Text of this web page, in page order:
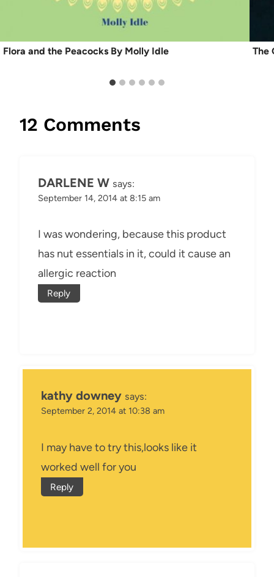
Flora and the Peacocks By Molly Idle The
12 Comments
DARLENE W says:
September 14, 2014 at 8:15 am
I was wondering, because this product
has nut essentials in it, could it cause an
allergic reaction
Reply
kathy downey says:
September 2, 2014 at 10:38 am
I may have to try this,looks like it
worked well for you
Reply